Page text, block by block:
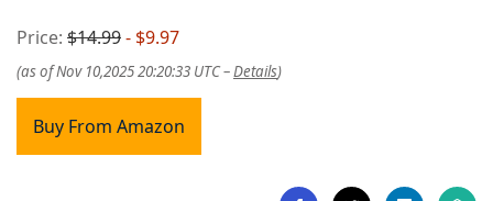
Price: $14.99- $9.97
(as of Nov 10,2025 20:20:33 UTC –Details)
Buy From Amazon